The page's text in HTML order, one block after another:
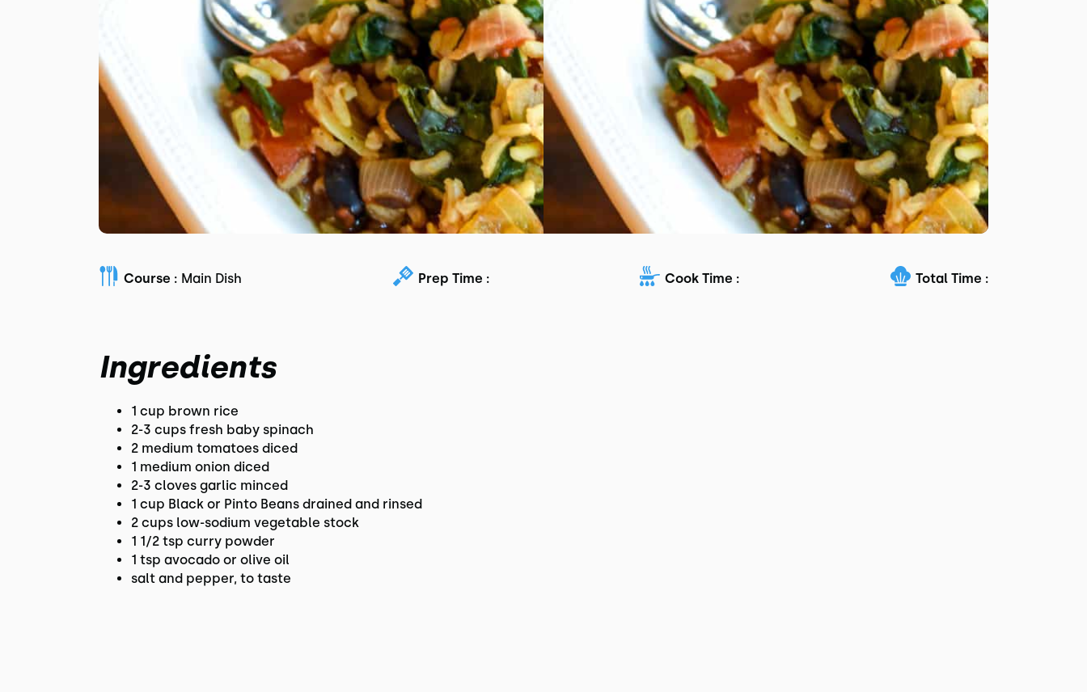
Course : Main Dish Prep Time : Cook Time : Total Time :
Ingredients
1 cup brown rice
2-3 cups fresh baby spinach
2 medium tomatoes diced
1 medium onion diced
2-3 cloves garlic minced
1 cup Black or Pinto Beans drained and rinsed
2 cups low-sodium vegetable stock
1 1/2 tsp curry powder
1 tsp avocado or olive oil
salt and pepper, to taste